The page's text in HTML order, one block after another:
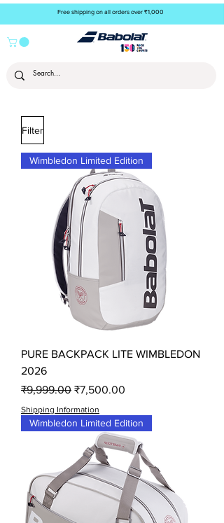
Free shipping on all orders over ₹1,000
Filter
Wimbledon Limited Edition
PURE BACKPACK LITE WIMBLEDON
2026
Regular Price
₹9,999.00 Sale Price
₹7,500.00
Shipping Information
Wimbledon Limited Edition